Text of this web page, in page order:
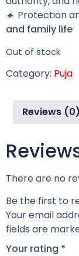
🔸 Protection
and family life
Out of stock
Category: Puja
Reviews (0)
There are no
Be the first to
Your email
fields are
Your rating *